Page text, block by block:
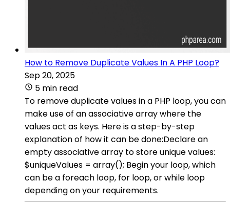
How to Remove Duplicate Values In A PHP Loop?
Sep 20, 2025
5 min read
To remove duplicate values in a PHP loop, you can
make use of an associative array where the
values act as keys. Here is a step-by-step
explanation of how it can be done:Declare an
empty associative array to store unique values:
$uniqueValues = array(); Begin your loop, which
can be a foreach loop, for loop, or while loop
depending on your requirements.